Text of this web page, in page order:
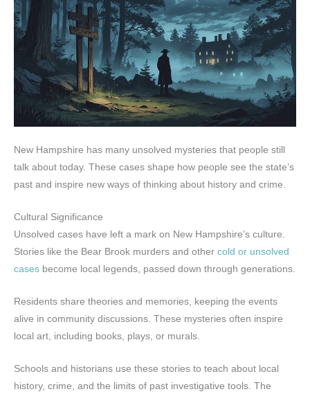
New Hampshire has many unsolved mysteries that people still
talk about today. These cases shape how people see the state’s
past and inspire new ways of thinking about history and crime.
Cultural Significance
Unsolved cases have left a mark on New Hampshire’s culture.
Stories like the Bear Brook murders and other cold or unsolved
cases become local legends, passed down through generations.
Residents share theories and memories, keeping the events
alive in community discussions. These mysteries often inspire
local art, including books, plays, or murals.
Schools and historians use these stories to teach about local
history, crime, and the limits of past investigative tools. The